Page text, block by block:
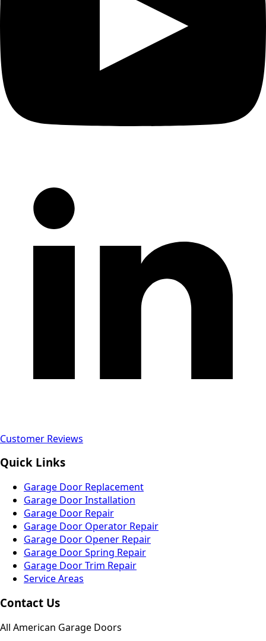
Customer Reviews
Quick Links
Garage Door Replacement
Garage Door Installation
Garage Door Repair
Garage Door Operator Repair
Garage Door Opener Repair
Garage Door Spring Repair
Garage Door Trim Repair
Service Areas
Contact Us
All American Garage Doors